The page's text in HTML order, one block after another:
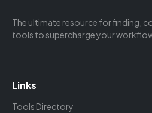
The ultimate resource for finding,
tools to supercharge your
Links
Tools Directory